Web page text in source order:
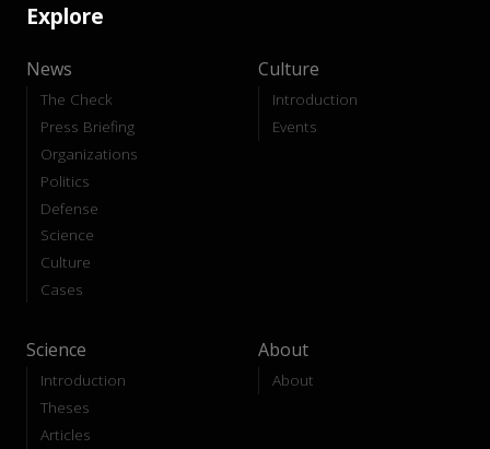
Explore
News
The Check
Press Briefing
Organizations
Politics
Defense
Science
Culture
Cases
Culture
Introduction
Events
Science
Introduction
Theses
Articles
About
About